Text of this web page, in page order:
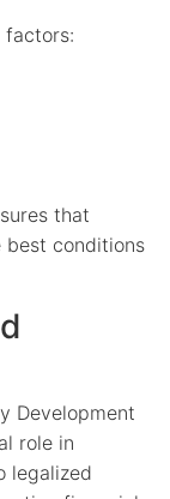
factors:
that
best conditions
Development
role in
legalized